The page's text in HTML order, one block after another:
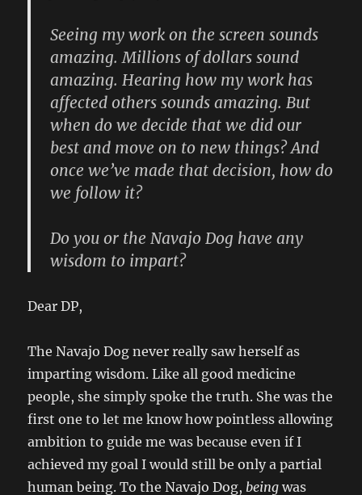
Seeing my work on the screen sounds
amazing. Millions of dollars sound
amazing. Hearing how my work has
affected others sounds amazing. But
when do we decide that we did our
best and move on to new things? And
once we’ve made that decision, how do
we follow it?
Do you or the Navajo Dog have any
wisdom to impart?
Dear DP,
The Navajo Dog never really saw herself as
imparting wisdom. Like all good medicine
people, she simply spoke the truth. She was the
first one to let me know how pointless allowing
ambition to guide me was because even if I
achieved my goal I would still be only a partial
human being. To the Navajo Dog, being was